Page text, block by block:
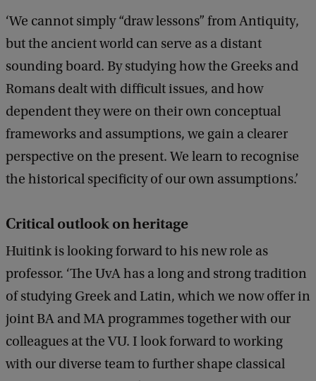
‘We cannot simply “draw lessons” from Antiquity,
but the ancient world can serve as a distant
sounding board. By studying how the Greeks and
Romans dealt with difficult issues, and how
dependent they were on their own conceptual
frameworks and assumptions, we gain a clearer
perspective on the present. We learn to recognise
the historical specificity of our own assumptions.’
Critical outlook on heritage
Huitink is looking forward to his new role as
professor. ‘The UvA has a long and strong tradition
of studying Greek and Latin, which we now offer in
joint BA and MA programmes together with our
colleagues at the VU. I look forward to working
with our diverse team to further shape classical